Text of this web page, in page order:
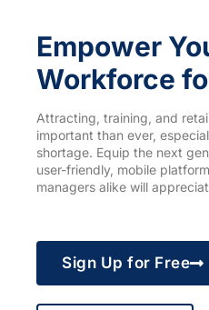
Empower
Workforce
Attracting, training, and
important than ever,
shortage. Equip the next
user-friendly, mobile
managers alike will
Sign Up for Free